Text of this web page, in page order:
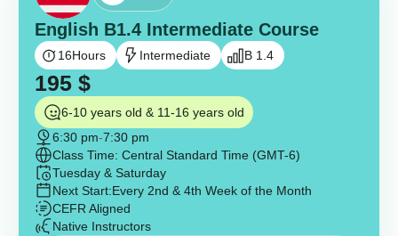
English B1.4 Intermediate Course
16Hours Intermediate B 1.4
195 $
6-10 years old & 11-16 years old
6:30 pm-7:30 pm
Class Time: Central Standard Time (GMT-6)
Tuesday & Saturday
Next Start:Every 2nd & 4th Week of the Month
CEFR Aligned
Native Instructors